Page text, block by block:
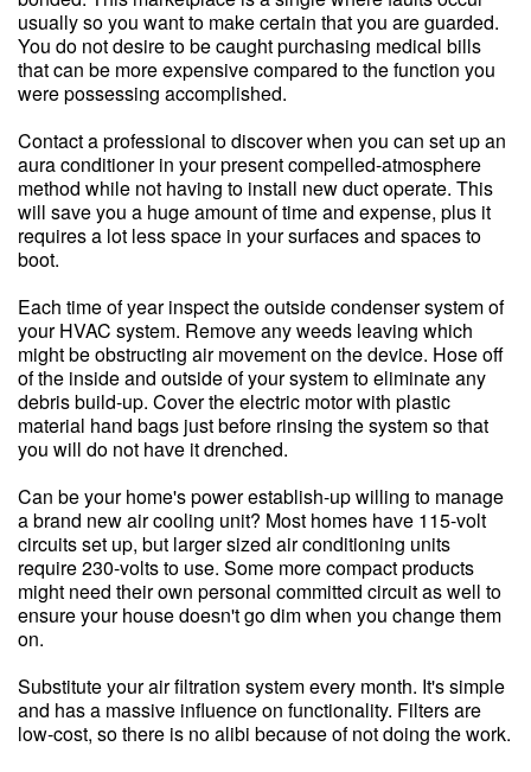
usually so you want to make certain that you are guarded.
You do not desire to be caught purchasing medical bills
that can be more expensive compared to the function you
were possessing accomplished.
Contact a professional to discover when you can set up an
aura conditioner in your present compelled-atmosphere
method while not having to install new duct operate. This
will save you a huge amount of time and expense, plus it
requires a lot less space in your surfaces and spaces to
boot.
Each time of year inspect the outside condenser system of
your HVAC system. Remove any weeds leaving which
might be obstructing air movement on the device. Hose off
of the inside and outside of your system to eliminate any
debris build-up. Cover the electric motor with plastic
material hand bags just before rinsing the system so that
you will do not have it drenched.
Can be your home's power establish-up willing to manage
a brand new air cooling unit? Most homes have 115-volt
circuits set up, but larger sized air conditioning units
require 230-volts to use. Some more compact products
might need their own personal committed circuit as well to
ensure your house doesn't go dim when you change them
on.
Substitute your air filtration system every month. It's simple
and has a massive influence on functionality. Filters are
low-cost, so there is no alibi because of not doing the work.